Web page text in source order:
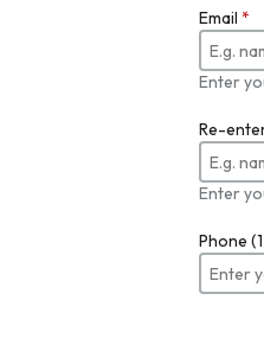
Email *
Enter
Re-
Enter
Phone